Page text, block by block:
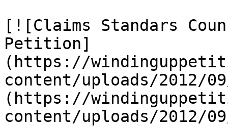
[![Claims Standars
Petition]
(https://
content/uploads/2012/
(https://
content/uploads/2012/